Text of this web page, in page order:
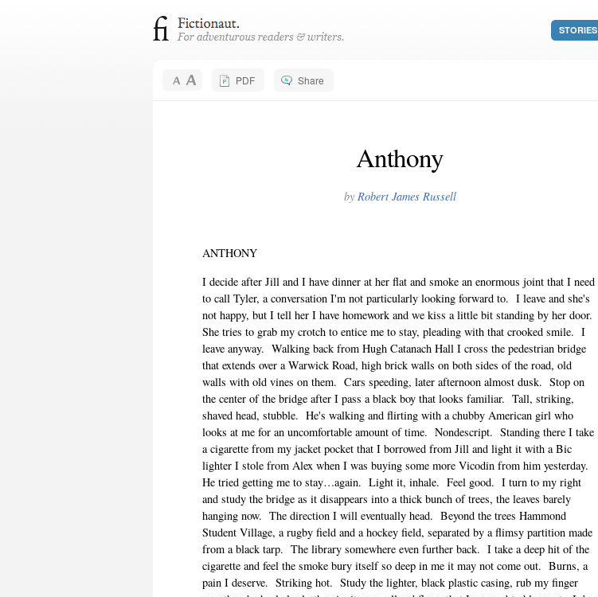
STORIES
PDF Share
Anthony
by Robert James Russell
ANTHONY
I decide after Jill and I have dinner at her flat and smoke an enormous joint that I need
to call Tyler, a conversation I'm not particularly looking forward to. I leave and she's
not happy, but I tell her I have homework and we kiss a little bit standing by her door.
She tries to grab my crotch to entice me to stay, pleading with that crooked smile. I
leave anyway. Walking back from Hugh Catanach Hall I cross the pedestrian bridge
that extends over a Warwick Road, high brick walls on both sides of the road, old
walls with old vines on them. Cars speeding, later afternoon almost dusk. Stop on
the center of the bridge after I pass a black boy that looks familiar. Tall, striking,
shaved head, stubble. He's walking and flirting with a chubby American girl who
looks at me for an uncomfortable amount of time. Nondescript. Standing there I take
a cigarette from my jacket pocket that I borrowed from Jill and light it with a Bic
lighter I stole from Alex when I was buying some more Vicodin from him yesterday.
He tried getting me to stay…again. Light it, inhale. Feel good. I turn to my right
and study the bridge as it disappears into a thick bunch of trees, the leaves barely
hanging now. The direction I will eventually head. Beyond the trees Hammond
Student Village, a rugby field and a hockey field, separated by a flimsy partition made
from a black tarp. The library somewhere even further back. I take a deep hit of the
cigarette and feel the smoke bury itself so deep in me it may not come out. Burns, a
pain I deserve. Striking hot. Study the lighter, black plastic casing, rub my finger